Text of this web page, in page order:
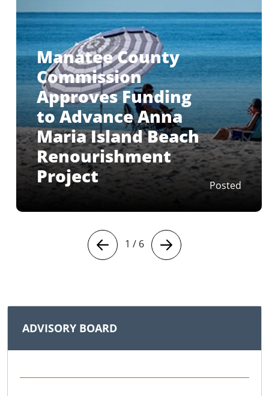
Manatee County
Commission
Approves Funding
to Advance Anna
Maria Island Beach
Renourishment
Project
Posted
1 / 6
ADVISORY BOARD